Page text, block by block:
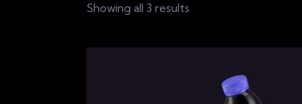
Showing all 3 results